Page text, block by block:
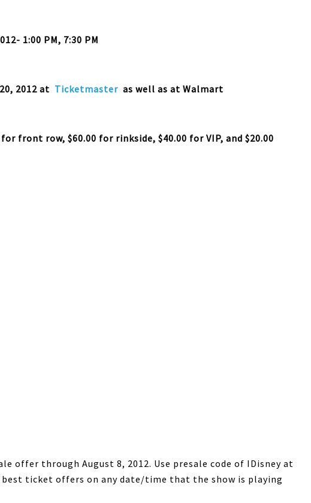
1:00 PM, 7:30 PM
2012 at Ticketmaster as well as at Walmart
front row, $60.00 for rinkside, $40.00 for VIP, and $20.00
offer through August 8, 2012. Use presale code of IDisney at
ticket offers on any date/time that the show is playing